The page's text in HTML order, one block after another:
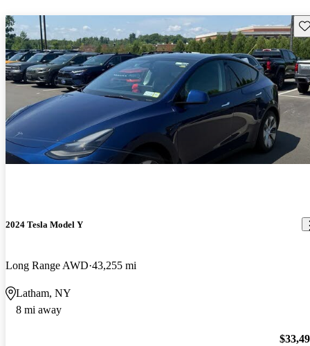
2024 Tesla Model Y
Long Range AWD 43,255 mi
Latham, NY
8 mi away